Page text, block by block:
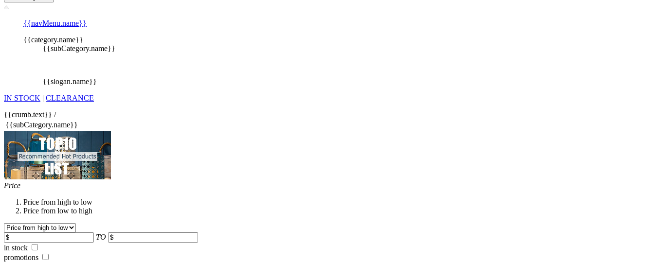
{{navMenu.name}}
{{category.name}}
{{subCategory.name}}
{{slogan.name}}
IN STOCK | CLEARANCE
{{crumb.text}} /
{{subCategory.name}}
Price
Price from high to low
Price from low to high
TO
in stock
promotions